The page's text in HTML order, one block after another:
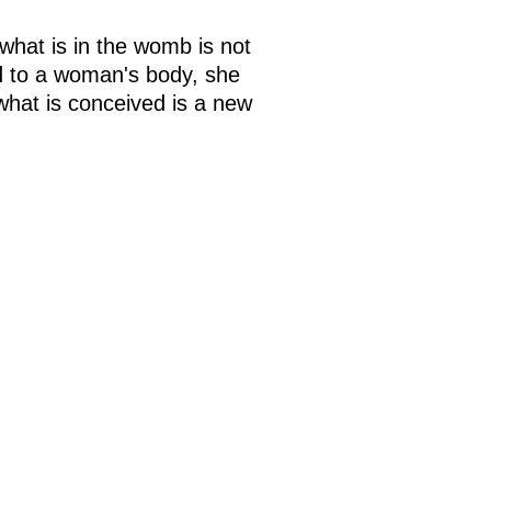
is in the womb is not
a woman's body, she
is conceived is a new